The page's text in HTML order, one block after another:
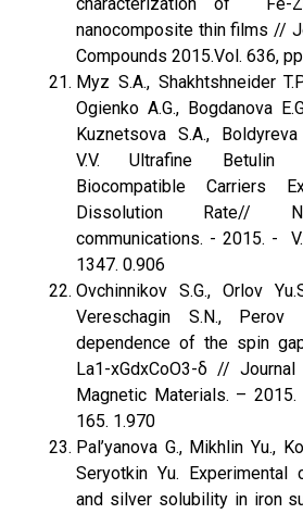
nanocomposite thin films //
Compounds 2015.Vol. 636,
Myz S.A., Shakhtshneider
Ogienko A.G., Bogdanova
Kuznetsova S.A.,
V.V. Ultrafine Betulin
Biocompatible Carriers
Dissolution Rate//
communications. - 2015. -
1347. 0.906
Ovchinnikov S.G., Orlov
Vereschagin S.N., Perov
dependence of the spin
La1-xGdxCoO3-δ //
Magnetic Materials. –
165. 1.970
Pal’yanova G., Mikhlin Yu.,
Seryotkin Yu. Experimental
and silver solubility in iron